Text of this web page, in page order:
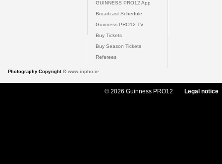
GUINNESS PRO12 App
Broadcast Schedule
Guinness PRO12 TV
Buy Tickets
Buy Season Tickets
Referees
Photography Copyright © www.inpho.ie
© 2026 Guinness PRO12 Legal notice